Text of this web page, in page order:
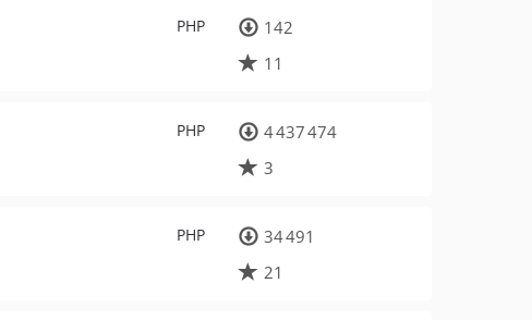
PHP
142
11
PHP
4 437 474
3
PHP
34 491
21